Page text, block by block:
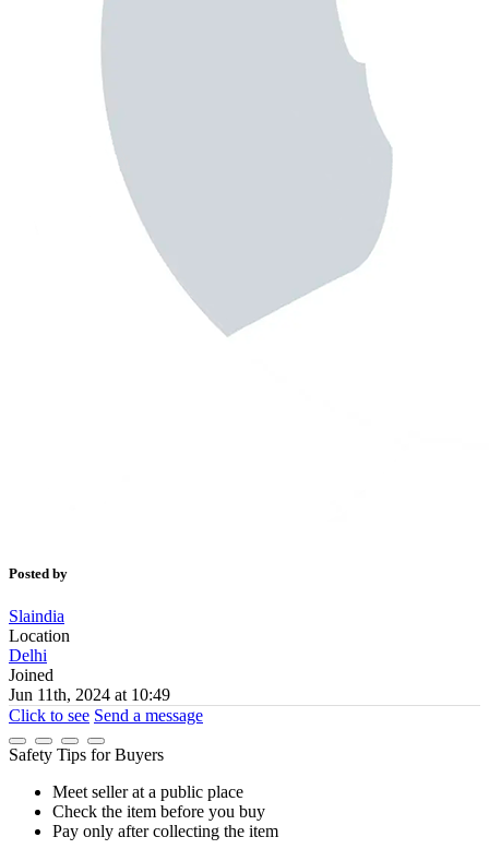
Posted by
Slaindia
Location
Delhi
Joined
Jun 11th, 2024 at 10:49
Click to see Send a message
Safety Tips for Buyers
Meet seller at a public place
Check the item before you buy
Pay only after collecting the item